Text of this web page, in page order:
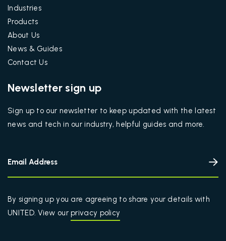
Industries
Products
About Us
News & Guides
Contact Us
Newsletter sign up
Sign up to our newsletter to keep updated with the latest
news and tech in our industry, helpful guides and more.
By signing up you are agreeing to share your details with
UNITED. View ourprivacy policy